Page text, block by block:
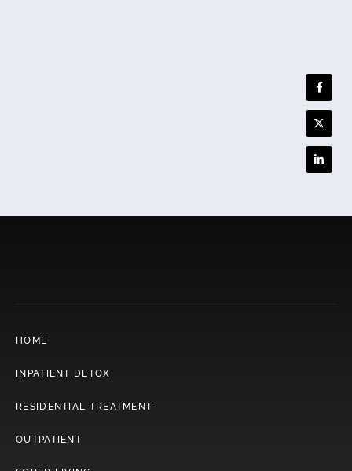
HOME
INPATIENT DETOX
RESIDENTIAL TREATMENT
OUTPATIENT